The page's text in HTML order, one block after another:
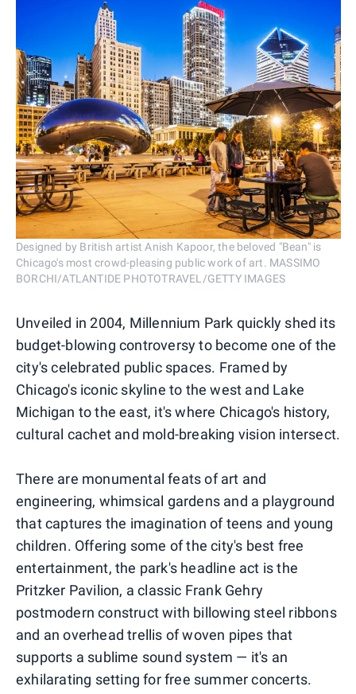
Designed by British artist Anish Kapoor, the beloved "Bean" is
Chicago's most crowd-pleasing public work of art. MASSIMO
BORCHI/ATLANTIDE PHOTOTRAVEL/GETTY IMAGES
Unveiled in 2004, Millennium Park quickly shed its
budget-blowing controversy to become one of the
city's celebrated public spaces. Framed by
Chicago's iconic skyline to the west and Lake
Michigan to the east, it's where Chicago's history,
cultural cachet and mold-breaking vision intersect.
There are monumental feats of art and
engineering, whimsical gardens and a playground
that captures the imagination of teens and young
children. Offering some of the city's best free
entertainment, the park's headline act is the
Pritzker Pavilion, a classic Frank Gehry
postmodern construct with billowing steel ribbons
and an overhead trellis of woven pipes that
supports a sublime sound system — it's an
exhilarating setting for free summer concerts.